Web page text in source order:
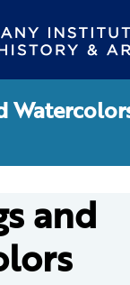
and